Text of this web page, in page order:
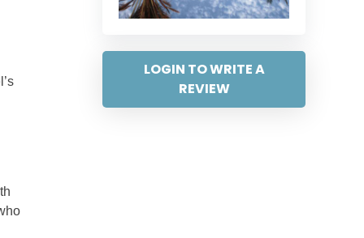
LOGIN TO WRITE A
REVIEW